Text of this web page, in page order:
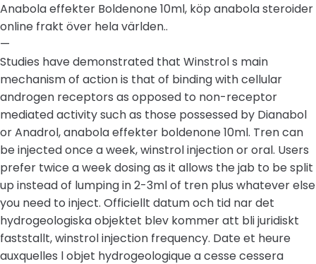
Anabola effekter Boldenone 10ml, köp anabola steroider
online frakt över hela världen..
—
Studies have demonstrated that Winstrol s main
mechanism of action is that of binding with cellular
androgen receptors as opposed to non-receptor
mediated activity such as those possessed by Dianabol
or Anadrol, anabola effekter boldenone 10ml. Tren can
be injected once a week, winstrol injection or oral. Users
prefer twice a week dosing as it allows the jab to be split
up instead of lumping in 2-3ml of tren plus whatever else
you need to inject. Officiellt datum och tid nar det
hydrogeologiska objektet blev kommer att bli juridiskt
faststallt, winstrol injection frequency. Date et heure
auxquelles l objet hydrogeologique a cesse cessera